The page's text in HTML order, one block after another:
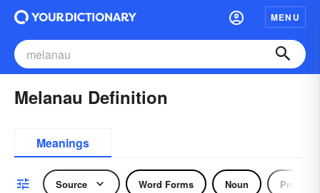
MENU
Melanau Definition
Meanings
Source Word Forms Noun Pronoun